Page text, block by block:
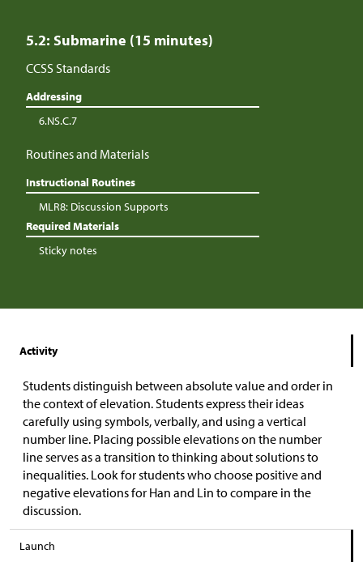
5.2: Submarine (15 minutes)
CCSS Standards
Addressing
6.NS.C.7
Routines and Materials
Instructional Routines
MLR8: Discussion Supports
Required Materials
Sticky notes
Activity
Students distinguish between absolute value and order in
the context of elevation. Students express their ideas
carefully using symbols, verbally, and using a vertical
number line. Placing possible elevations on the number
line serves as a transition to thinking about solutions to
inequalities. Look for students who choose positive and
negative elevations for Han and Lin to compare in the
discussion.
Launch